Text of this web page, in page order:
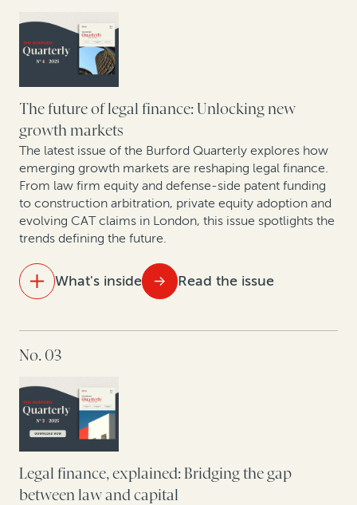
Strengthening retail resilience through affirmative
recovery programs: Reflections from the 2025 RILA
Conference
Building the future: A roundtable on construction
arbitration
The future of legal finance: Unlocking new
growth markets
The latest issue of the Burford Quarterly explores how
emerging growth markets are reshaping legal finance.
From law firm equity and defense-side patent funding
to construction arbitration, private equity adoption and
evolving CAT claims in London, this issue spotlights the
trends defining the future.
What's inside Read the issue
Ten years of opt-out collective actions in the UK
Building the future of law: A dialogue with
Kindleworth and Burford Capital
Hatch-Waxman litigation: How legal finance supports
brands and generics even when monetary damages
aren’t at stake
No. 03
Legal finance, explained: Bridging the gap
between law and capital